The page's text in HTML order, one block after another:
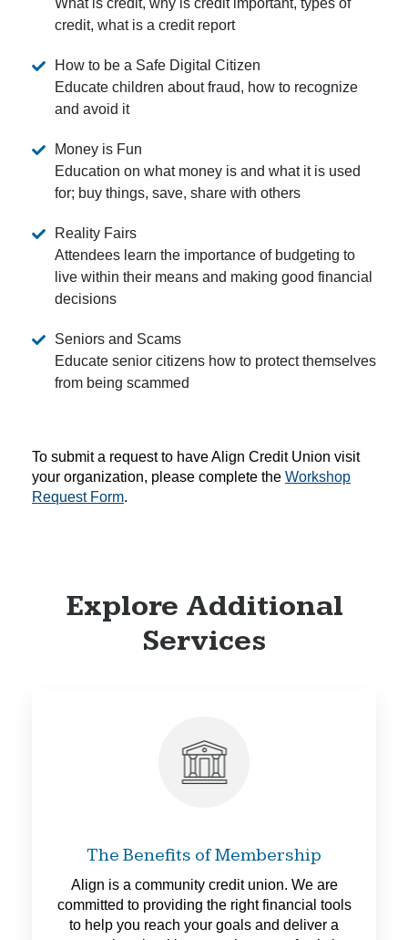
What is credit, why is credit important, types of
credit, what is a credit report
How to be a Safe Digital Citizen
Educate children about fraud, how to recognize
and avoid it
Money is Fun
Education on what money is and what it is used
for; buy things, save, share with others
Reality Fairs
Attendees learn the importance of budgeting to
live within their means and making good financial
decisions
Seniors and Scams
Educate senior citizens how to protect themselves
from being scammed
To submit a request to have Align Credit Union visit
your organization, please complete the Workshop
Request Form.
Explore Additional
Services
The Benefits of Membership
Align is a community credit union. We are
committed to providing the right financial tools
to help you reach your goals and deliver a